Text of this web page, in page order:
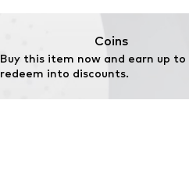
Coins
Buy this item now and earn up to
redeem into discounts.